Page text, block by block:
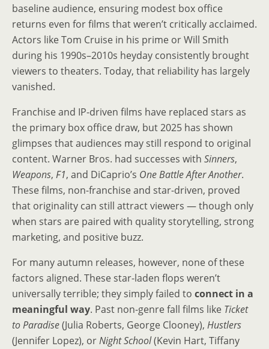
baseline audience, ensuring modest box office
returns even for films that weren’t critically acclaimed.
Actors like Tom Cruise in his prime or Will Smith
during his 1990s–2010s heyday consistently brought
viewers to theaters. Today, that reliability has largely
vanished.
Franchise and IP-driven films have replaced stars as
the primary box office draw, but 2025 has shown
glimpses that audiences may still respond to original
content. Warner Bros. had successes with Sinners,
Weapons, F1, and DiCaprio’s One Battle After Another.
These films, non-franchise and star-driven, proved
that originality can still attract viewers — though only
when stars are paired with quality storytelling, strong
marketing, and positive buzz.
For many autumn releases, however, none of these
factors aligned. These star-laden flops weren’t
universally terrible; they simply failed to connect in a
meaningful way. Past non-genre fall films like Ticket
to Paradise(Julia Roberts, George Clooney), Hustlers
(Jennifer Lopez), orNight School(Kevin Hart, Tiffany